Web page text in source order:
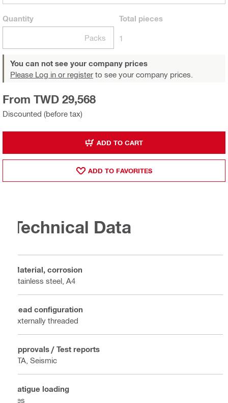
Quantity
Packs
Total pieces
1
You can not see your company prices
Please Log in or register to see your company prices.
Discounted (before tax)
From TWD 29,568
ADD TO CART
ADD TO FAVORITES
Technical Data
Material, corrosion
Stainless steel, A4
Head configuration
Externally threaded
Approvals / Test reports
ETA, Seismic
Fatigue loading
Yes